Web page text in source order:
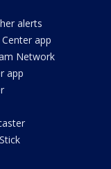
alerts
app
Network
app